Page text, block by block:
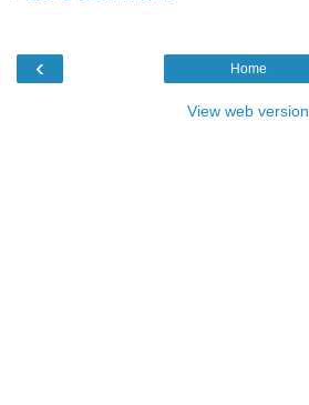
‹ Home
View web version